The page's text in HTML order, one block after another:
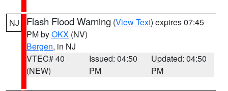
NJ Flash Flood Warning (View Text) expires 07:45
PM byOKX (NV)
Bergen, in NJ
VTEC# 40
(NEW)
Issued: 04:50
PM
Updated: 04:50
PM